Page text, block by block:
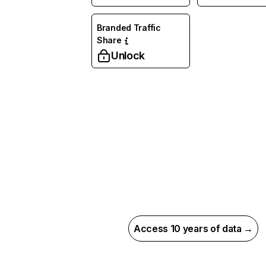
Branded Traffic
Share
Unlock
Access 10 years of data →